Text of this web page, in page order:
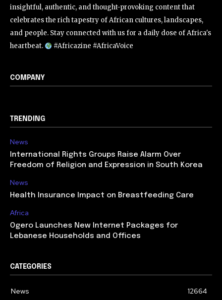
insightful, authentic, and thought-provoking content that
celebrates the rich tapestry of African cultures, landscapes,
and people. Stay connected with us for a daily dose of Africa's
heartbeat.
#Africazine #AfricaVoice
COMPANY
TRENDING
News
International Rights Groups Raise Alarm Over
Freedom of Religion and Expression in South Korea
News
Health Insurance Impact on Breastfeeding Care
Africa
Ogero Launches New Internet Packages for
Lebanese Households and Offices
CATEGORIES
News 12664